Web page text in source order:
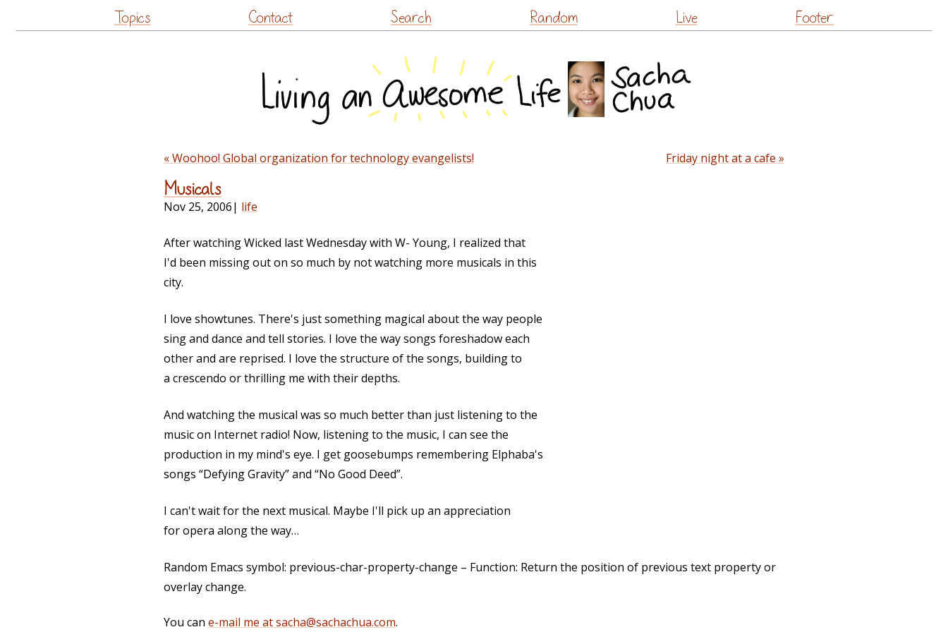
to
Topics Contact Search Random Live Footer
« Woohoo! Global organization for technology evangelists! Friday night at a cafe »
Musicals
Nov 25, 2006| life
After watching Wicked last Wednesday with W- Young, I realized that
I'd been missing out on so much by not watching more musicals in this
city.
I love showtunes. There's just something magical about the way people
sing and dance and tell stories. I love the way songs foreshadow each
other and are reprised. I love the structure of the songs, building to
a crescendo or thrilling me with their depths.
And watching the musical was so much better than just listening to the
music on Internet radio! Now, listening to the music, I can see the
production in my mind's eye. I get goosebumps remembering Elphaba's
songs “Defying Gravity” and “No Good Deed”.
I can't wait for the next musical. Maybe I'll pick up an appreciation
for opera along the way…
Random Emacs symbol: previous-char-property-change – Function: Return the position of previous text property or
overlay change.
You can e-mail me at sacha@sachachua.com.